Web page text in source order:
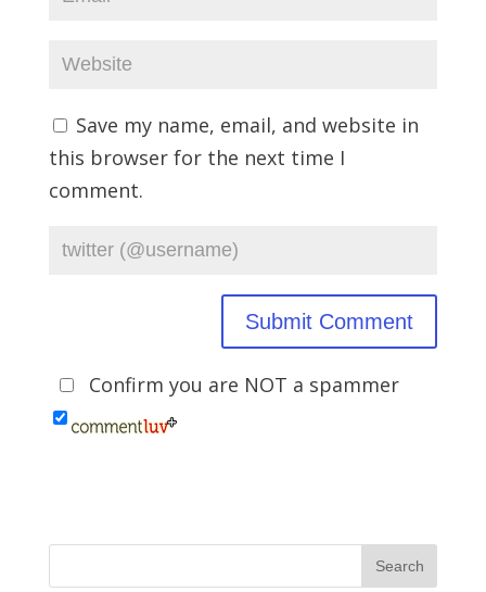
Save my name, email, and website in
this browser for the next time I
comment.
Confirm you are NOT a spammer